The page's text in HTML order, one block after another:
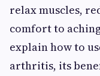
relax muscles,
comfort to
explain how to
arthritis, its